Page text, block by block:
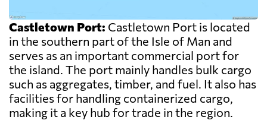
Castletown Port: Castletown Port is located
in the southern part of the Isle of Man and
serves as an important commercial port for
the island. The port mainly handles bulk cargo
such as aggregates, timber, and fuel. It also has
facilities for handling containerized cargo,
making it a key hub for trade in the region.